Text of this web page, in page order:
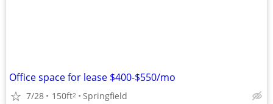
Office space for lease $400-$550/mo
7/28 150ft2 Springfield